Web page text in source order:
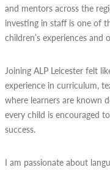
and mentors across the
investing in staff is one of
children’s experiences and
Joining ALP Leicester felt
experience in curriculum,
where learners are known
every child is encouraged
success.
I am passionate about